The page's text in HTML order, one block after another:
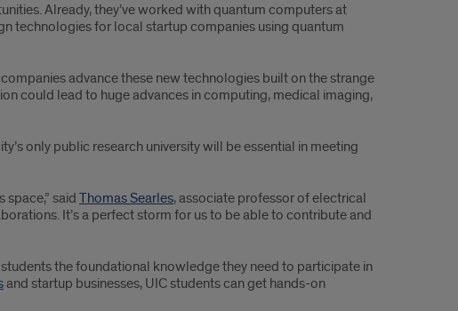
Already, they’ve worked with quantum computers at
technologies for local startup companies using quantum
advance these new technologies built on the strange
could lead to huge advances in computing, medical imaging,
only public research university will be essential in meeting
said Thomas Searles, associate professor of electrical
It’s a perfect storm for us to be able to contribute and
the foundational knowledge they need to participate in
and startup businesses, UIC students can get hands-on